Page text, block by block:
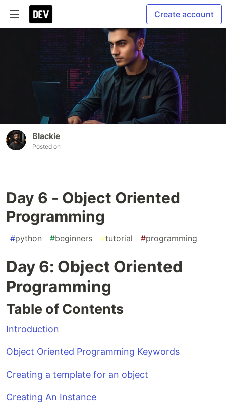
Create account
Blackie
Posted on
Day 6 - Object Oriented
Programming
#python #beginners #tutorial #programming
Day 6: Object Oriented
Programming
Table of Contents
Introduction
Object Oriented Programming Keywords
Creating a template for an object
Creating An Instance